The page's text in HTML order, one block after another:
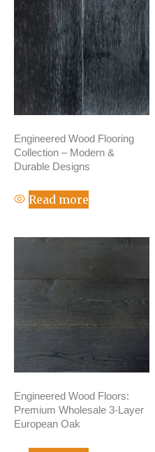
Engineered Wood Flooring
Collection – Modern &
Durable Designs
Read more
Engineered Wood Floors:
Premium Wholesale 3-Layer
European Oak